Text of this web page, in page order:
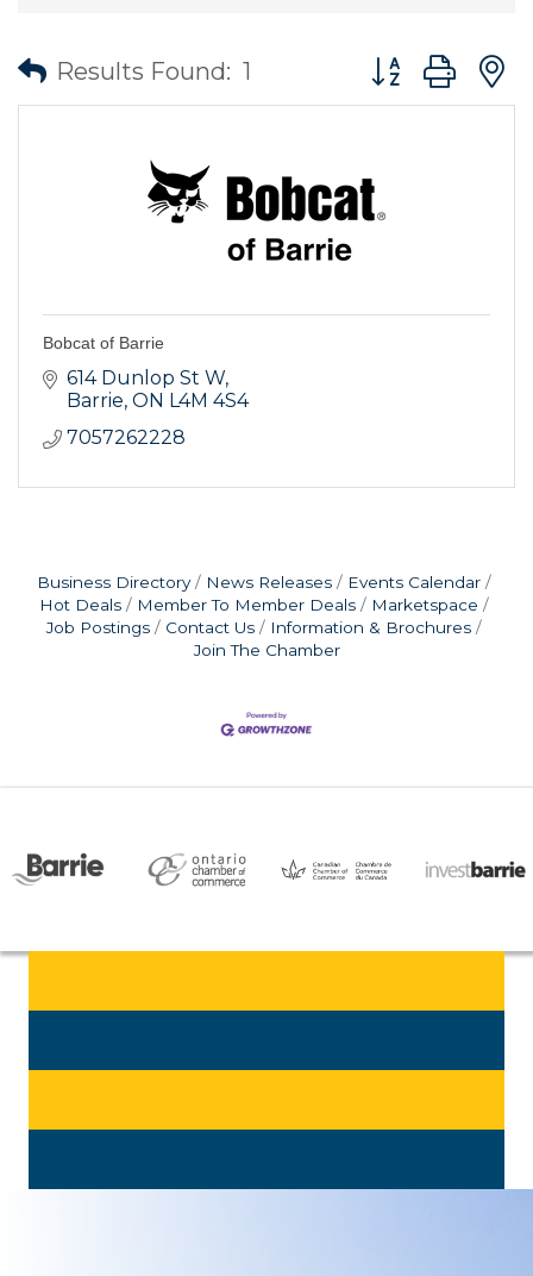
Results Found: 1 Button group
Bobcat of Barrie
614 Dunlop St W
Barrie ON L4M 4S4
7057262228
Business Directory News Releases
Events Calendar
Hot Deals
Member To Member Deals
Marketspace
Job Postings
Contact Us
Information & Brochures
Join The Chamber